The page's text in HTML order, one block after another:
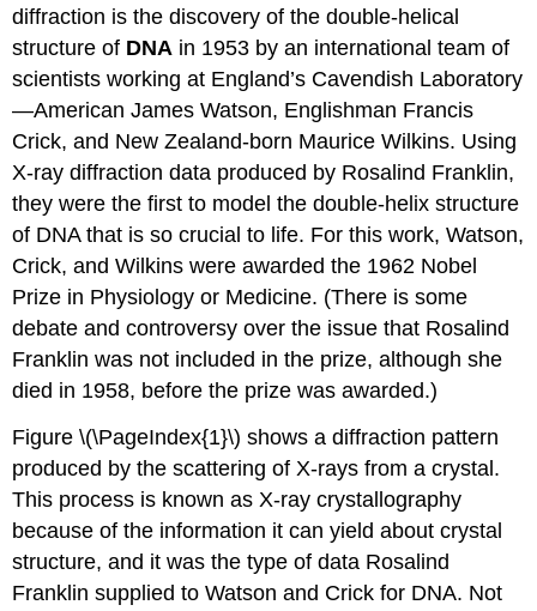
diffraction is the discovery of the double-helical
structure of DNA in 1953 by an international team of
scientists working at England’s Cavendish Laboratory
—American James Watson, Englishman Francis
Crick, and New Zealand-born Maurice Wilkins. Using
X-ray diffraction data produced by Rosalind Franklin,
they were the first to model the double-helix structure
of DNA that is so crucial to life. For this work, Watson,
Crick, and Wilkins were awarded the 1962 Nobel
Prize in Physiology or Medicine. (There is some
debate and controversy over the issue that Rosalind
Franklin was not included in the prize, although she
died in 1958, before the prize was awarded.)
Figure \(\PageIndex{1}\) shows a diffraction pattern
produced by the scattering of X-rays from a crystal.
This process is known as X-ray crystallography
because of the information it can yield about crystal
structure, and it was the type of data Rosalind
Franklin supplied to Watson and Crick for DNA. Not